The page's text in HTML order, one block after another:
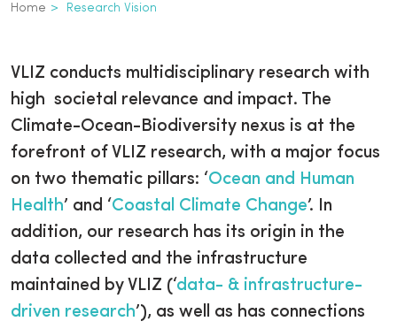
Breadcrumb
Home Research Vision
3th
level
navigation
VLIZ conducts multidisciplinary research with
high societal relevance and impact. The
Climate-Ocean-Biodiversity nexus is at the
forefront of VLIZ research, with a major focus
on two thematic pillars: ‘Ocean and Human
Health’ and ‘Coastal Climate Change’. In
addition, our research has its origin in the
data collected and the infrastructure
maintained by VLIZ (‘data- & infrastructure-
driven research’), as well as has connections